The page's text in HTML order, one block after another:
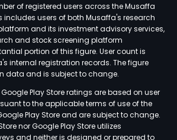
of registered users across the Musaffa
users of both Musaffa's research
and its investment advisory services,
and stock screening platform
portion of this figure. User count is
internal registration records. The figure
data and is subject to change.
Play Store ratings are based on user
to the applicable terms of use of the
Play Store and are subject to change.
nor Google Play Store utilizes
and neither is designed or prepared to